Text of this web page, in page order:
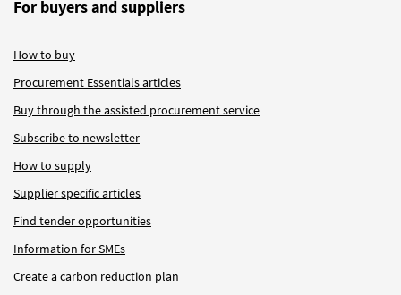
For buyers and suppliers
How to buy
Procurement Essentials articles
Buy through the assisted procurement service
Subscribe to newsletter
How to supply
Supplier specific articles
Find tender opportunities
Information for SMEs
Create a carbon reduction plan